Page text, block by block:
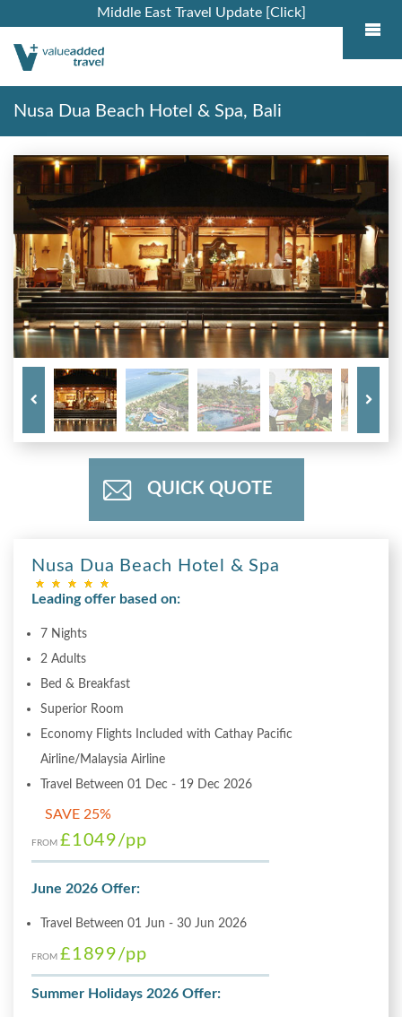
Middle East Travel Update [Click]
Nusa Dua Beach Hotel & Spa, Bali
QUICK QUOTE
Nusa Dua Beach Hotel & Spa
Leading offer based on:
7 Nights
2 Adults
Bed & Breakfast
Superior Room
Economy Flights Included with Cathay Pacific
Airline/Malaysia Airline
Travel Between 01 Dec - 19 Dec 2026
SAVE 25%
FROM £1049/pp
June 2026 Offer:
Travel Between 01 Jun - 30 Jun 2026
FROM £1899/pp
Summer Holidays 2026 Offer: